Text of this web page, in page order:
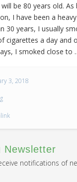
be 80 years old. As
I have been a
30 years, I usually
cigarettes a day and
I smoked close to
3, 2018
Newsletter
notifications of